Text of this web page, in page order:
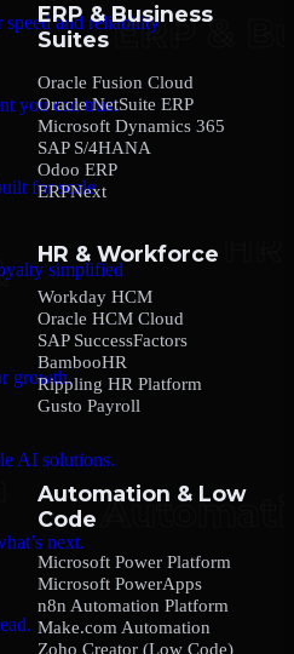
speed and reliability
you can trust
for scale
simplified
growth.
AI solutions.
next.
ERP & Business
Suites
Oracle Fusion Cloud
Oracle NetSuite ERP
Microsoft Dynamics 365
SAP S/4HANA
Odoo ERP
ERPNext
HR & Workforce
Workday HCM
Oracle HCM Cloud
SAP SuccessFactors
BambooHR
Rippling HR Platform
Gusto Payroll
Automation & Low
Code
Microsoft Power Platform
Microsoft PowerApps
n8n Automation Platform
Make.com Automation
Zoho Creator (Low Code)